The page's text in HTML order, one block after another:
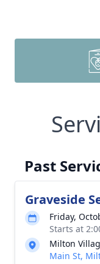
Past
Graveside
Friday,
Starts at
Milton
Main St,